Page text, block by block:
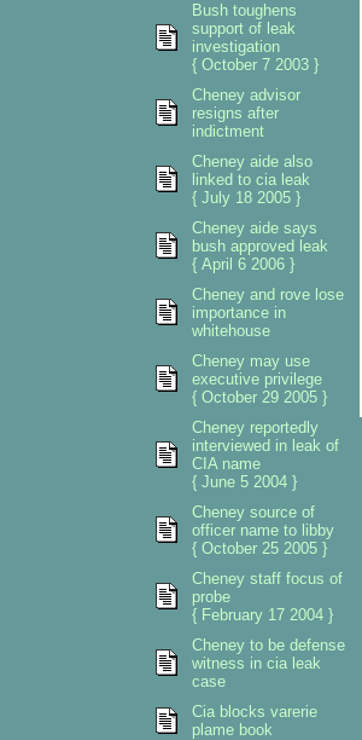
Bush toughens
support of leak
investigation
{ October 7 2003 }
Cheney advisor
resigns after
indictment
Cheney aide also
linked to cia leak
{ July 18 2005 }
Cheney aide says
bush approved leak
{ April 6 2006 }
Cheney and rove lose
importance in
whitehouse
Cheney may use
executive privilege
{ October 29 2005 }
Cheney reportedly
interviewed in leak of
CIA name
{ June 5 2004 }
Cheney source of
officer name to libby
{ October 25 2005 }
Cheney staff focus of
probe
{ February 17 2004 }
Cheney to be defense
witness in cia leak
case
Cia blocks varerie
plame book